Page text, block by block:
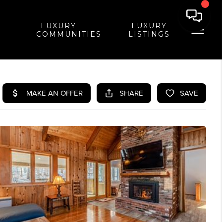
LUXURY
COMMUNITIES
LUXURY
LISTINGS